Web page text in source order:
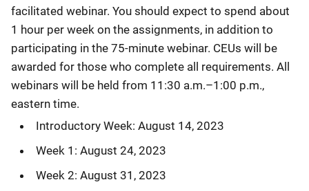
facilitated webinar. You should expect to spend about
1 hour per week on the assignments, in addition to
participating in the 75-minute webinar. CEUs will be
awarded for those who complete all requirements. All
webinars will be held from 11:30 a.m.–1:00 p.m.,
eastern time.
Introductory Week: August 14, 2023
Week 1: August 24, 2023
Week 2: August 31, 2023